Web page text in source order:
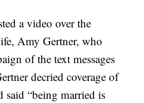
a video over the
Amy Gertner, who
of the text messages
decried coverage of
said “being married is